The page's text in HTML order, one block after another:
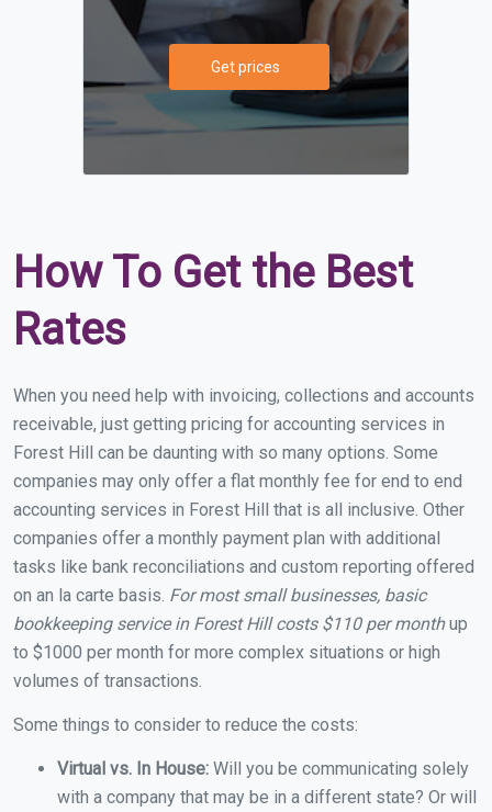
Get prices
How To Get the Best
Rates
When you need help with invoicing, collections and accounts
receivable, just getting pricing for accounting services in
Forest Hill can be daunting with so many options. Some
companies may only offer a flat monthly fee for end to end
accounting services in Forest Hill that is all inclusive. Other
companies offer a monthly payment plan with additional
tasks like bank reconciliations and custom reporting offered
on an la carte basis. For most small businesses, basic
bookkeeping service in Forest Hill costs $110 per monthup
to $1000 per month for more complex situations or high
volumes of transactions.
Some things to consider to reduce the costs:
Virtual vs. In House: Will you be communicating solely
with a company that may be in a different state? Or will